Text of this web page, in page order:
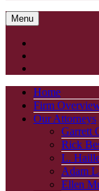
Menu
Home
Firm
Our Attorneys
Garrett
Rick
L.
Adam
Ellen